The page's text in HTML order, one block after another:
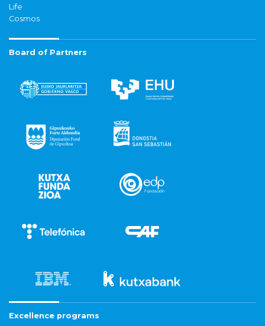
Life
Cosmos
Board of Partners
Excellence programs